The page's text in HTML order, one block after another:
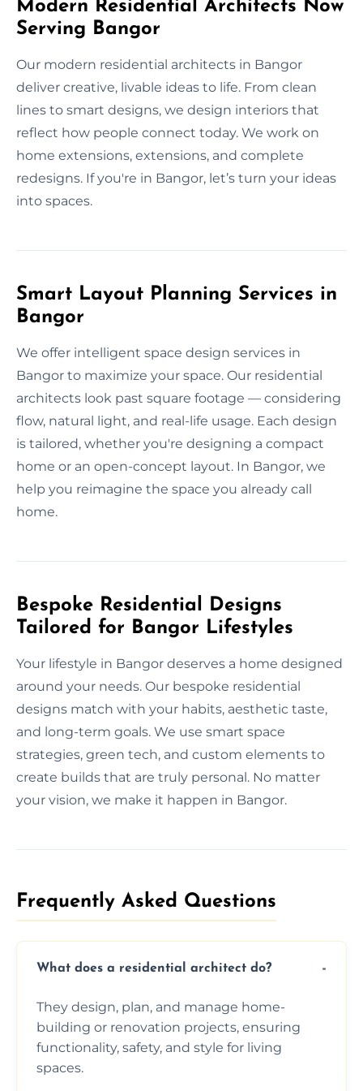
Modern Residential Architects Now
Serving Bangor
Our modern residential architects in Bangor
deliver creative, livable ideas to life. From clean
lines to smart designs, we design interiors that
reflect how people connect today. We work on
home extensions, extensions, and complete
redesigns. If you're in Bangor, let’s turn your ideas
into spaces.
Smart Layout Planning Services in
Bangor
We offer intelligent space design services in
Bangor to maximize your space. Our residential
architects look past square footage — considering
flow, natural light, and real-life usage. Each design
is tailored, whether you're designing a compact
home or an open-concept layout. In Bangor, we
help you reimagine the space you already call
home.
Bespoke Residential Designs
Tailored for Bangor Lifestyles
Your lifestyle in Bangor deserves a home designed
around your needs. Our bespoke residential
designs match with your habits, aesthetic taste,
and long-term goals. We use smart space
strategies, green tech, and custom elements to
create builds that are truly personal. No matter
your vision, we make it happen in Bangor.
Frequently Asked Questions​
What does a residential architect do?
They design, plan, and manage home-
building or renovation projects, ensuring
functionality, safety, and style for living
spaces.